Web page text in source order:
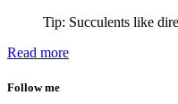
Tip: Succulents like
Read more
Follow me